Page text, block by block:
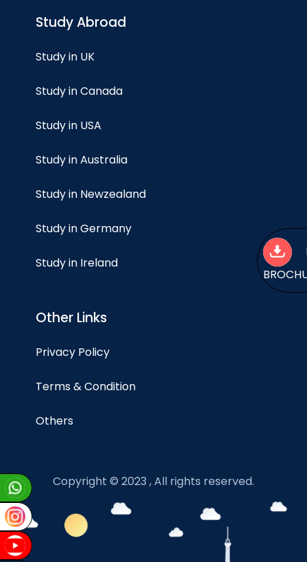
Study Abroad
Study in UK
Study in Canada
Study in USA
Study in Australia
Study in Newzealand
Study in Germany
Study in Ireland
Other Links
Privacy Policy
Terms & Condition
Others
Copyright © 2023 , All rights reserved.